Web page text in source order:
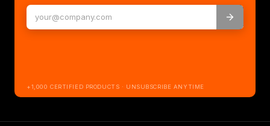
+1,000 CERTIFIED PRODUCTS · UNSUBSCRIBE ANYTIME